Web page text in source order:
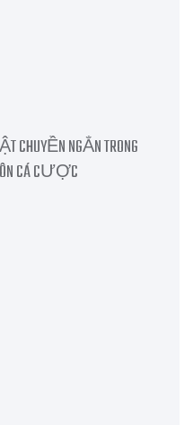
CHUYỀN NGẮN TRONG
CÁ CƯỢC